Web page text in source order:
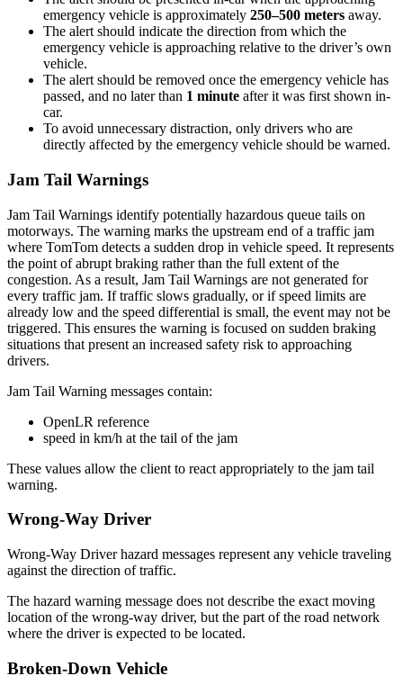
emergency vehicle is approximately 250–500 meters away.
The alert should indicate the direction from which the
emergency vehicle is approaching relative to the driver’s own
vehicle.
The alert should be removed once the emergency vehicle has
passed, and no later than 1 minute after it was first shown in-
car.
To avoid unnecessary distraction, only drivers who are
directly affected by the emergency vehicle should be warned.
Jam Tail Warnings
Jam Tail Warnings identify potentially hazardous queue tails on
motorways. The warning marks the upstream end of a traffic jam
where TomTom detects a sudden drop in vehicle speed. It represents
the point of abrupt braking rather than the full extent of the
congestion. As a result, Jam Tail Warnings are not generated for
every traffic jam. If traffic slows gradually, or if speed limits are
already low and the speed differential is small, the event may not be
triggered. This ensures the warning is focused on sudden braking
situations that present an increased safety risk to approaching
drivers.
Jam Tail Warning messages contain:
OpenLR reference
speed in km/h at the tail of the jam
These values allow the client to react appropriately to the jam tail
warning.
Wrong-Way Driver
Wrong-Way Driver hazard messages represent any vehicle traveling
against the direction of traffic.
The hazard warning message does not describe the exact moving
location of the wrong-way driver, but the part of the road network
where the driver is expected to be located.
Broken-Down Vehicle